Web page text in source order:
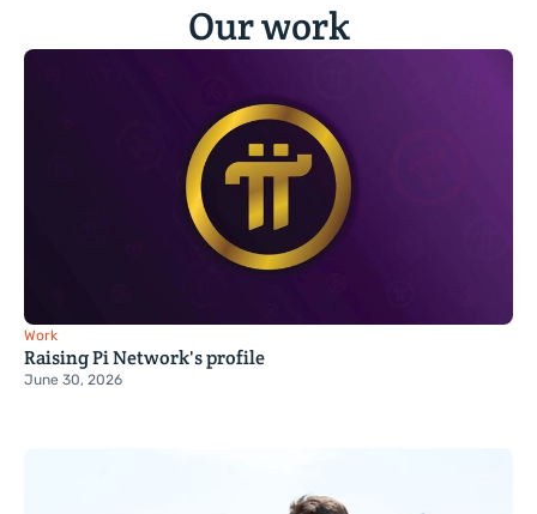
Our work
Work
Raising Pi Network's profile
June 30, 2026